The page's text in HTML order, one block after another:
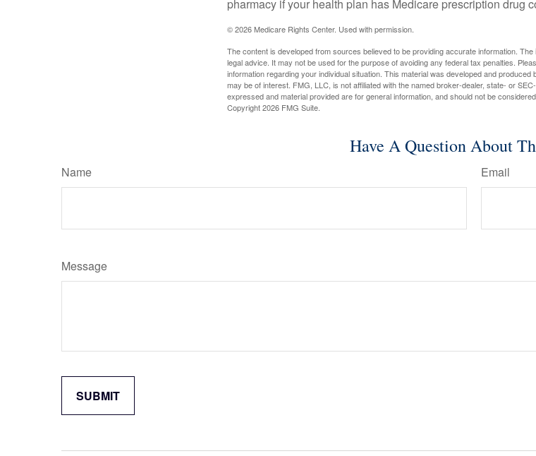
pharmacy if your health plan has Medicare prescription drug
©2026 Medicare Rights Center. Used with permission.
The content is developed from sources believed to be providing accurate information.
legal advice. It may not be used for the purpose of avoiding any federal tax penalties.
information regarding your individual situation. This material was developed and
may be of interest. FMG, LLC, is not affiliated with the named broker-dealer, state- or
expressed and material provided are for general information, and should not be
Copyright2026 FMG Suite.
Have A Question About
Name Email
Message